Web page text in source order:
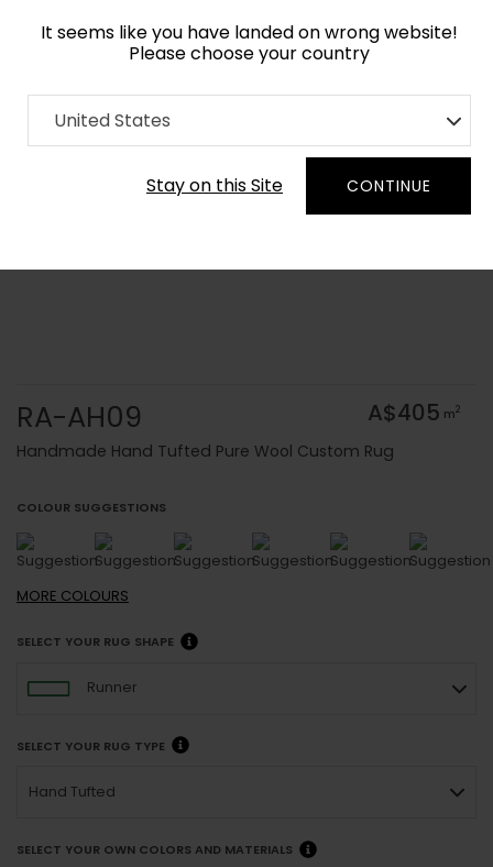
It seems like you have landed on wrong website!
Please choose your country
United States
Stay on this Site CONTINUE
Home Collection Solid Colors
Order Yarn Colour Samples
RA-AH09 A$405 m2
Handmade Hand Tufted Pure Wool Custom Rug
COLOUR SUGGESTIONS
MORE COLOURS
SELECT YOUR RUG SHAPE
Runner
SELECT YOUR RUG TYPE
Hand Tufted
SELECT YOUR OWN COLORS AND MATERIALS